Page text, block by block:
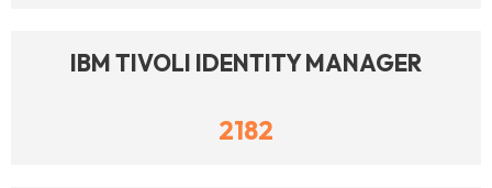
IBM TIVOLI IDENTITY MANAGER
2182